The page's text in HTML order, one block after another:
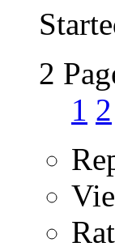
2
1 2